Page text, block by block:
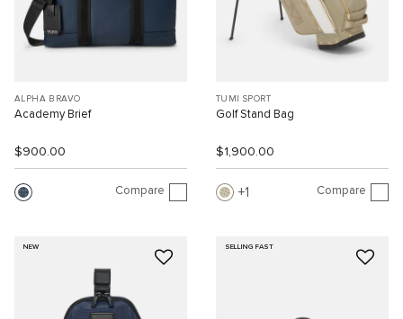
ALPHA BRAVO
Academy Brief
$900.00
Compare
TUMI SPORT
Golf Stand Bag
$1,900.00
1 Compare
NEW SELLING FAST